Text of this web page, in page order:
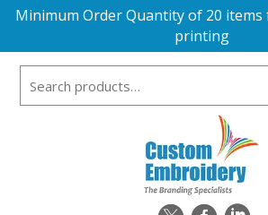
Minimum Order Quantity of 20
printing